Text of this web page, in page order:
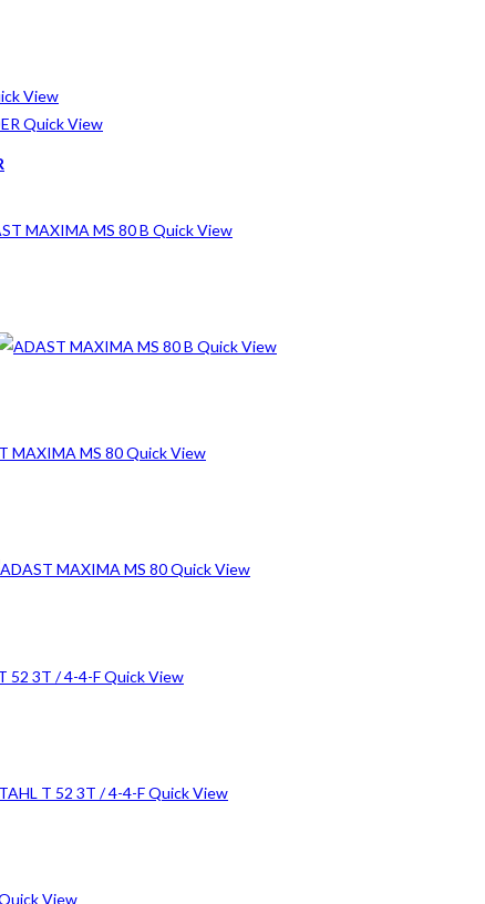
View
Quick View
Quick View
Quick View
Quick View
Quick View
Quick View
Quick View
View